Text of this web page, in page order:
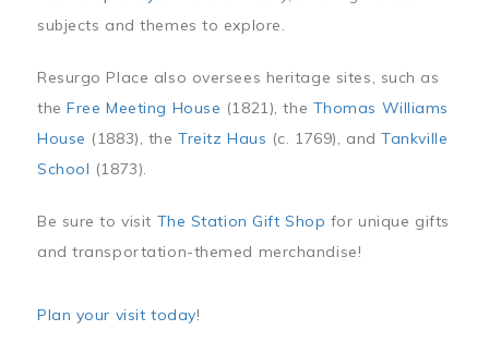
subjects and themes to explore.
Resurgo Place also oversees heritage sites, such as
theFree Meeting House (1821), the Thomas Williams
House (1883), theTreitz Haus (c. 1769), andTankville
School (1873).
Be sure to visit The Station Gift Shop for unique gifts
and transportation-themed merchandise!
Plan your visit today!